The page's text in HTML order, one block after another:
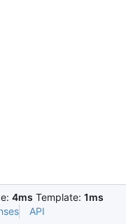
4ms Template: 1ms
API